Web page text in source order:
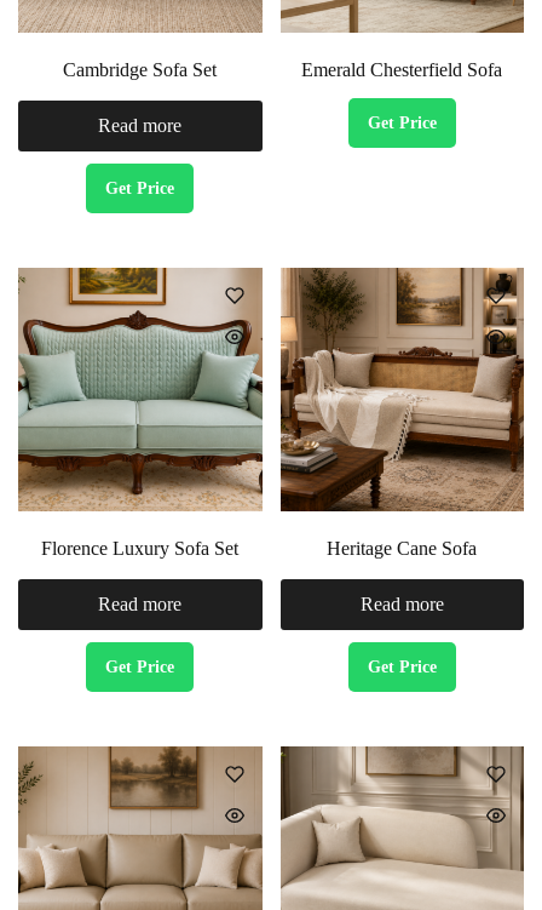
Cambridge Sofa Set
Read more
Get Price
Emerald Chesterfield Sofa
Get Price
Florence Luxury Sofa Set
Read more
Get Price
Heritage Cane Sofa
Read more
Get Price